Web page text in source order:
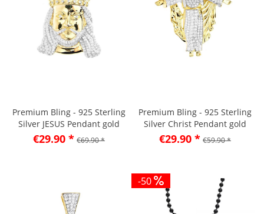
Premium Bling - 925 Sterling
Silver JESUS Pendant gold
€29.90 * €69.90 *
Premium Bling - 925 Sterling
Silver Christ Pendant gold
€29.90 * €59.90 *
-50